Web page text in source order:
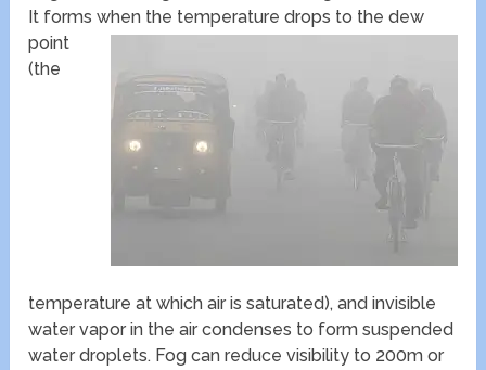
It forms when the temperature drops to the dew
point
(the
temperature at which air is saturated), and invisible
water vapor in the air condenses to form suspended
water droplets. Fog can reduce visibility to 200m or